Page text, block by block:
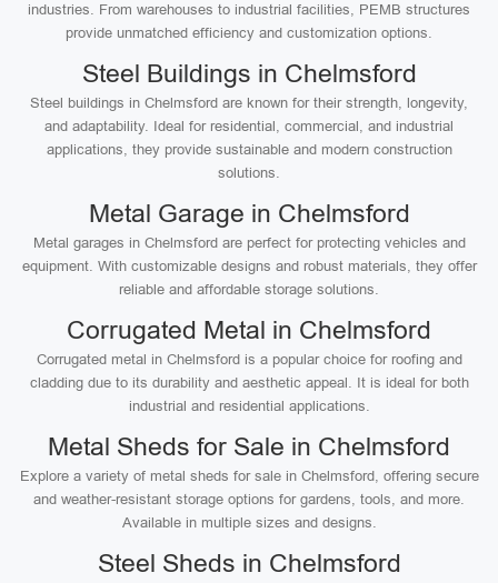
industries. From warehouses to industrial facilities, PEMB structures
provide unmatched efficiency and customization options.
Steel Buildings in Chelmsford
Steel buildings in Chelmsford are known for their strength, longevity,
and adaptability. Ideal for residential, commercial, and industrial
applications, they provide sustainable and modern construction
solutions.
Metal Garage in Chelmsford
Metal garages in Chelmsford are perfect for protecting vehicles and
equipment. With customizable designs and robust materials, they offer
reliable and affordable storage solutions.
Corrugated Metal in Chelmsford
Corrugated metal in Chelmsford is a popular choice for roofing and
cladding due to its durability and aesthetic appeal. It is ideal for both
industrial and residential applications.
Metal Sheds for Sale in Chelmsford
Explore a variety of metal sheds for sale in Chelmsford, offering secure
and weather-resistant storage options for gardens, tools, and more.
Available in multiple sizes and designs.
Steel Sheds in Chelmsford